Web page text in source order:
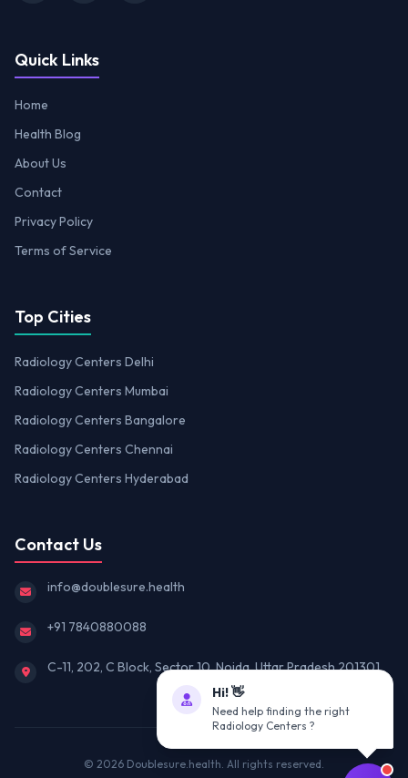
Quick Links
Home
Health Blog
About Us
Contact
Privacy Policy
Terms of Service
Top Cities
Radiology Centers Delhi
Radiology Centers Mumbai
Radiology Centers Bangalore
Radiology Centers Chennai
Radiology Centers Hyderabad
Contact Us
info@doublesure.health
+91 7840880088
C-11, 202, C Block, Sector 10, Noida, Uttar Pradesh 201301
© 2026 Doublesure.health. All rights reserved.
Hi! 👋
Need help finding the right
Radiology Centers ?